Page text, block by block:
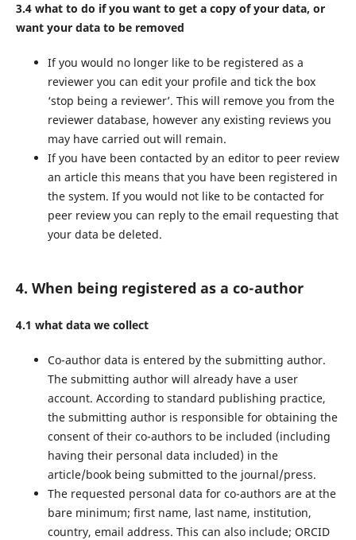
3.4 what to do if you want to get a copy of your data, or
want your data to be removed
If you would no longer like to be registered as a
reviewer you can edit your profile and tick the box
‘stop being a reviewer’. This will remove you from the
reviewer database, however any existing reviews you
may have carried out will remain.
If you have been contacted by an editor to peer review
an article this means that you have been registered in
the system. If you would not like to be contacted for
peer review you can reply to the email requesting that
your data be deleted.
4. When being registered as a co-author
4.1 what data we collect
Co-author data is entered by the submitting author.
The submitting author will already have a user
account. According to standard publishing practice,
the submitting author is responsible for obtaining the
consent of their co-authors to be included (including
having their personal data included) in the
article/book being submitted to the journal/press.
The requested personal data for co-authors are at the
bare minimum; first name, last name, institution,
country, email address. This can also include; ORCID